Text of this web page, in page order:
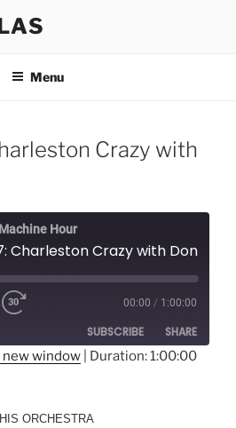
Menu
Crazy with
Hour
00:00 / 1:00:00
SUBSCRIBE SHARE
new window Duration: 1:00:00
ORCHESTRA